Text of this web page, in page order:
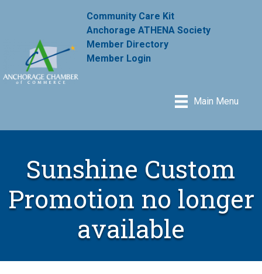
Community Care Kit
Anchorage ATHENA Society
Member Directory
Member Login
Main Menu
Sunshine Custom
Promotion no longer
available